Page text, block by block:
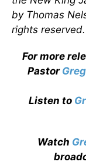
by Thomas
rights reserved.
For more
Pastor
Listen to
Watch